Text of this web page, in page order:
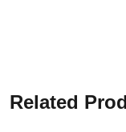
Related